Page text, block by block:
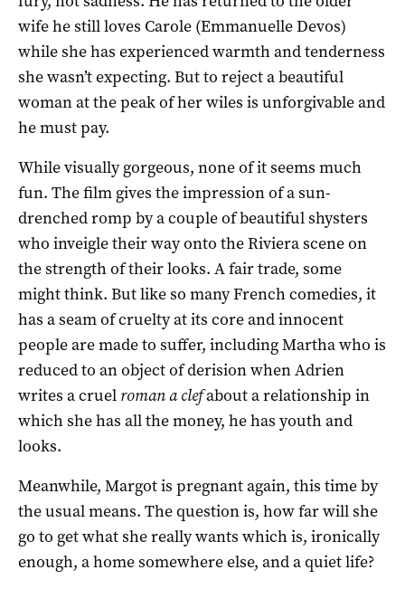
wife he still loves Carole (Emmanuelle Devos)
while she has experienced warmth and tenderness
she wasn’t expecting. But to reject a beautiful
woman at the peak of her wiles is unforgivable and
he must pay.
While visually gorgeous, none of it seems much
fun. The film gives the impression of a sun-
drenched romp by a couple of beautiful shysters
who inveigle their way onto the Riviera scene on
the strength of their looks. A fair trade, some
might think. But like so many French comedies, it
has a seam of cruelty at its core and innocent
people are made to suffer, including Martha who is
reduced to an object of derision when Adrien
writes a cruel roman a clefabout a relationship in
which she has all the money, he has youth and
looks.
Meanwhile, Margot is pregnant again, this time by
the usual means. The question is, how far will she
go to get what she really wants which is, ironically
enough, a home somewhere else, and a quiet life?